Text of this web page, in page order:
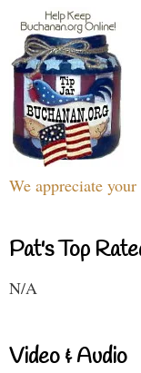
We appreciate
Pat's Top
N/A
Video & Audio